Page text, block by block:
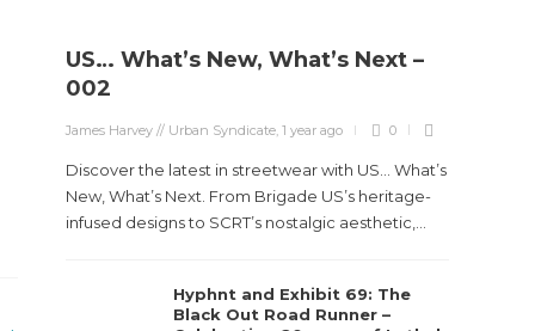
US… What’s New, What’s Next –
002
James Harvey // Urban Syndicate,1 year ago 0
Discover the latest in streetwear with US... What’s
New, What’s Next. From Brigade US’s heritage-
infused designs to SCRT’s nostalgic aesthetic,...
Hyphnt and Exhibit 69: The
Black Out Road Runner –